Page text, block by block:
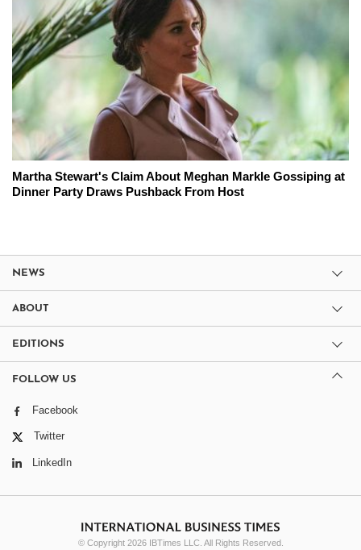
Martha Stewart's Claim About Meghan Markle Gossiping at
Dinner Party Draws Pushback From Host
NEWS
ABOUT
EDITIONS
FOLLOW US
Facebook
Twitter
LinkedIn
© Copyright 2026 IBTimes LLC. All Rights Reserved.